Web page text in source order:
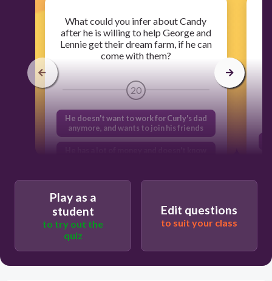
What could you infer about Candy
after he is willing to help George and
Lennie get their dream farm, if he can
come with them?
20
He doesn't want to work for Curly's dad
anymore, and wants to join his friends
All of the above
He is a really kind person underneath
his tough exterior
Play as a
student
to try out the
quiz
Edit questions
to suit your class